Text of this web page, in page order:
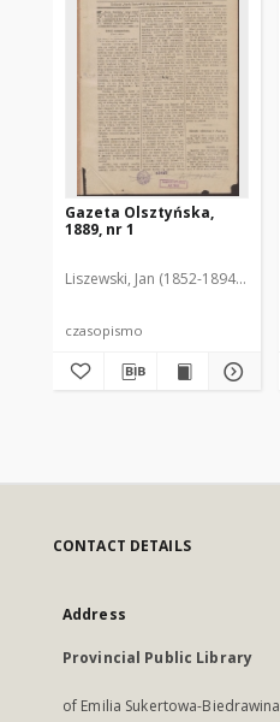
Gazeta Olsztyńska,
1889, nr 1
Liszewski, Jan (1852-1894). Red.
czasopismo
CONTACT DETAILS
Address
Provincial Public Library
of Emilia Sukertowa-Biedrawina